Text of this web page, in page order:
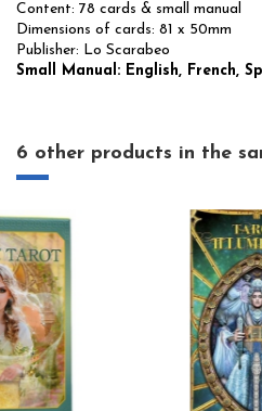
Content: 78 cards & small manual
Dimensions of cards: 81 x 50mm
Publisher: Lo Scarabeo
Small Manual: English, French,
6 other products in the